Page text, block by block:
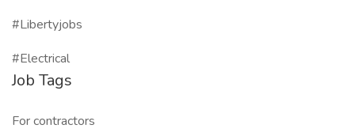
#Libertyjobs
#Electrical
Job Tags
For contractors